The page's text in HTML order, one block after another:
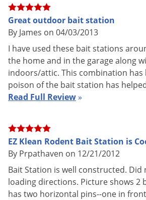
Set Rat Snap Trap
Shipping
1.61 lbs
Manufacturer VM Products
How to Open the EZ Klean Rodent
How to
Great outdoor bait station
By James on 04/03/2013
I have used these bait stations
the home and in the garage along
indoors/attic. This combination has
poison of the bait station has
Read Full Review»
EZ Klean Rodent Bait Station is
By Prpathaven on 12/21/2012
Bait Station is well constructed. Did
loading directions. Picture shows 2
has two horizontal pins--one in